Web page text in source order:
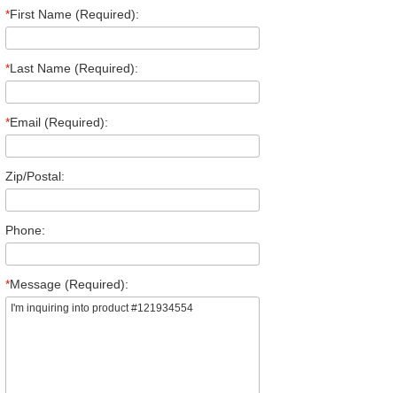
*First Name (Required):
*Last Name (Required):
*Email (Required):
Zip/Postal:
Phone:
*Message (Required):